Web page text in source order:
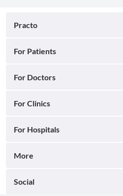
Practo
For Patients
For Doctors
For Clinics
For Hospitals
More
Social